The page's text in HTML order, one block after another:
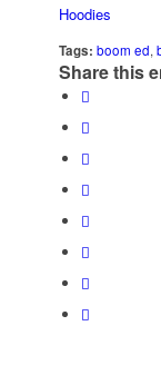
Hoodies
Tags: boom ed,
Share this